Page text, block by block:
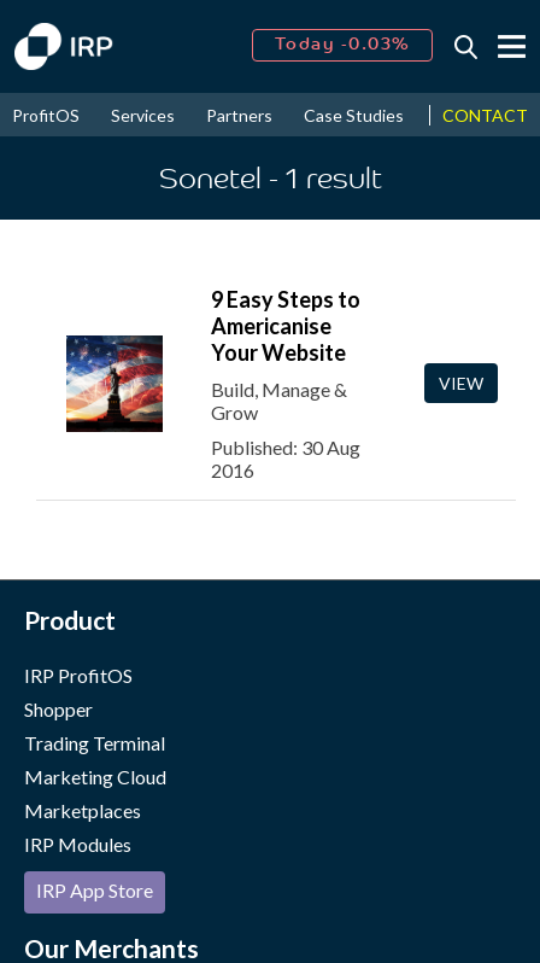
Today -0.03%
2026↑ 7.87%
ProfitOS Services Partners Case Studies News &
CONTACT
Sonetel - 1 result
9 Easy Steps to
Americanise
Your Website
Build, Manage &
Grow
Published: 30 Aug
2016
VIEW
Product
IRP ProfitOS
Shopper
Trading Terminal
Marketing Cloud
Marketplaces
IRP Modules
IRP App Store
Our Merchants